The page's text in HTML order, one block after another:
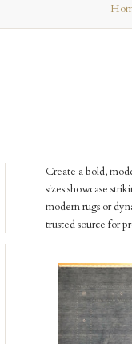
Create a bold,
sizes showcase
modern rugs or
trusted source for
Compare